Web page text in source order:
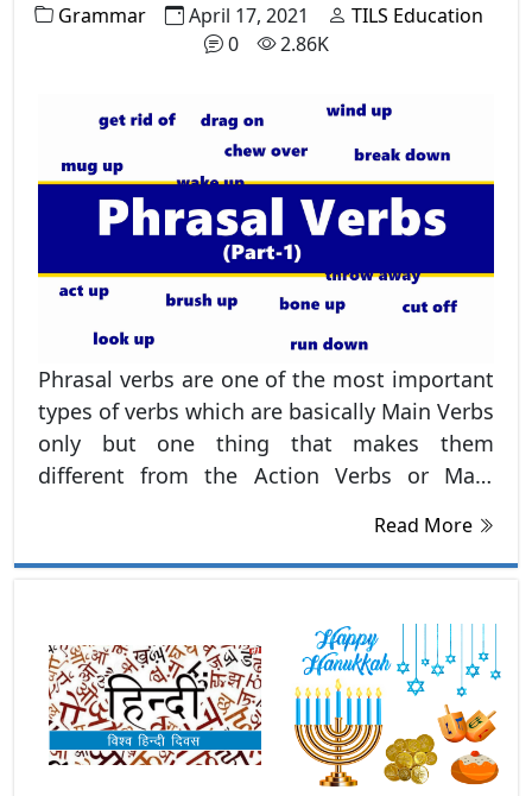
Grammar April 17, 2021
TILS Education
0
2.86K
Phrasal verbs are one of the most important
types of verbs which are basically Main Verbs
only but one thing that makes them
different from the Action Verbs or Main
preposition in the last such as, up, out, over,
on, off etc.
Read More